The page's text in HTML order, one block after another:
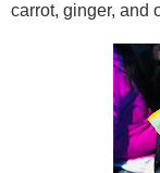
carrot, ginger, and